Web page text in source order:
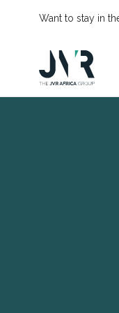
Want to stay in